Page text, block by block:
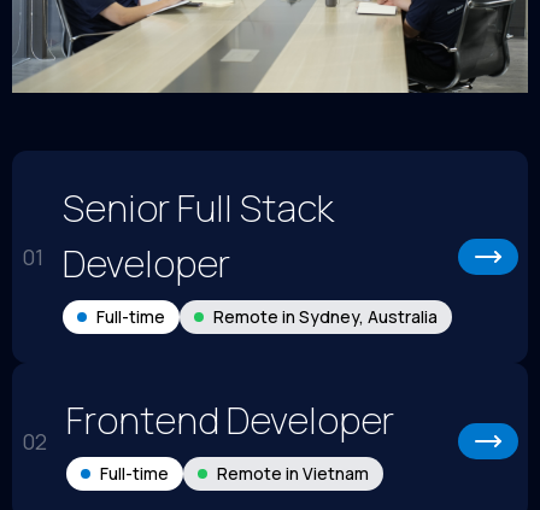
01
Senior Full Stack
Developer
Full-time Remote in Sydney, Australia
02 Frontend Developer
Full-time Remote in Vietnam